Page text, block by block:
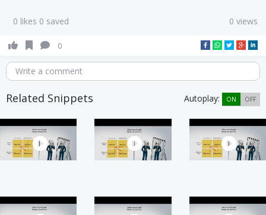
0 likes 0 saved 0 views
0
Write a comment
Related Snippets Autoplay: ON OFF